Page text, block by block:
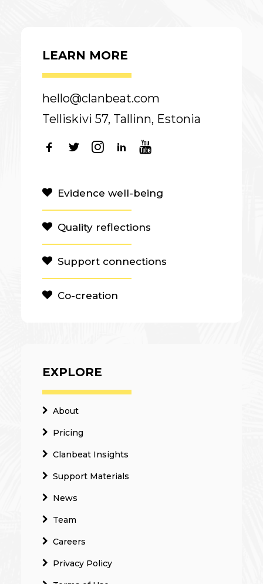
LEARN MORE
hello@clanbeat.com
Telliskivi 57, Tallinn, Estonia
Evidence well-being
Quality reflections
Support connections
Co-creation
EXPLORE
About
Pricing
Clanbeat Insights
Support Materials
News
Team
Careers
Privacy Policy